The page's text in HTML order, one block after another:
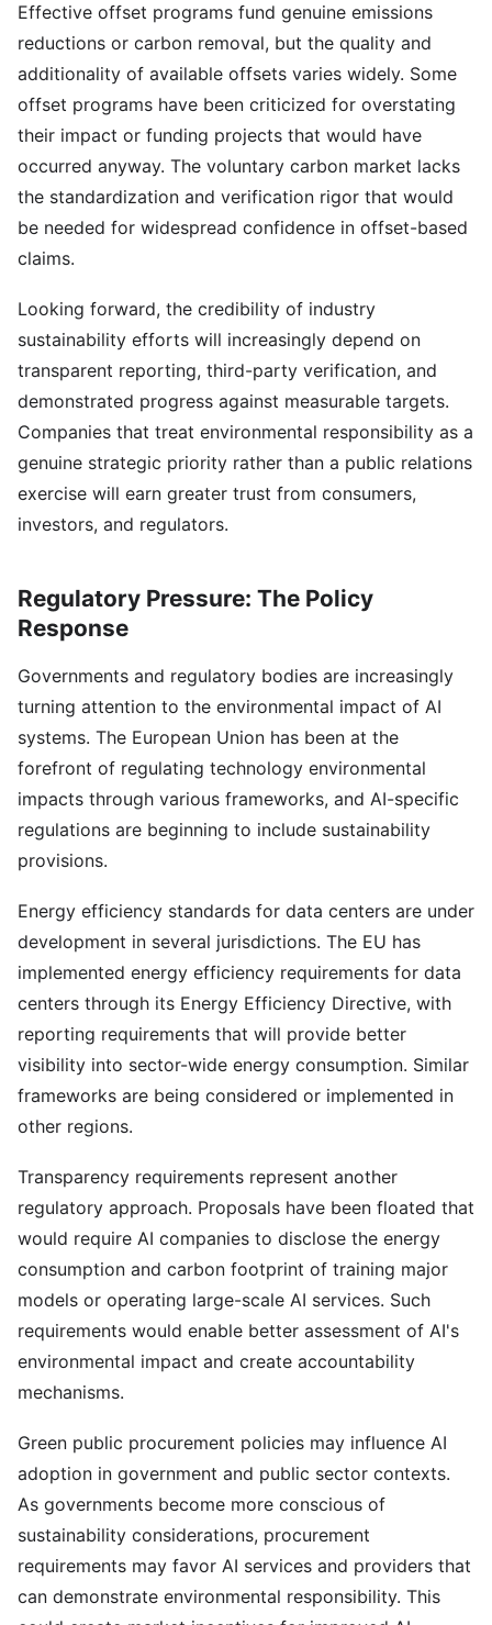
Effective offset programs fund genuine emissions
reductions or carbon removal, but the quality and
additionality of available offsets varies widely. Some
offset programs have been criticized for overstating
their impact or funding projects that would have
occurred anyway. The voluntary carbon market lacks
the standardization and verification rigor that would
be needed for widespread confidence in offset-based
claims.
Looking forward, the credibility of industry
sustainability efforts will increasingly depend on
transparent reporting, third-party verification, and
demonstrated progress against measurable targets.
Companies that treat environmental responsibility as a
genuine strategic priority rather than a public relations
exercise will earn greater trust from consumers,
investors, and regulators.
Regulatory Pressure: The Policy
Response
Governments and regulatory bodies are increasingly
turning attention to the environmental impact of AI
systems. The European Union has been at the
forefront of regulating technology environmental
impacts through various frameworks, and AI-specific
regulations are beginning to include sustainability
provisions.
Energy efficiency standards for data centers are under
development in several jurisdictions. The EU has
implemented energy efficiency requirements for data
centers through its Energy Efficiency Directive, with
reporting requirements that will provide better
visibility into sector-wide energy consumption. Similar
frameworks are being considered or implemented in
other regions.
Transparency requirements represent another
regulatory approach. Proposals have been floated that
would require AI companies to disclose the energy
consumption and carbon footprint of training major
models or operating large-scale AI services. Such
requirements would enable better assessment of AI's
environmental impact and create accountability
mechanisms.
Green public procurement policies may influence AI
adoption in government and public sector contexts.
As governments become more conscious of
sustainability considerations, procurement
requirements may favor AI services and providers that
can demonstrate environmental responsibility. This